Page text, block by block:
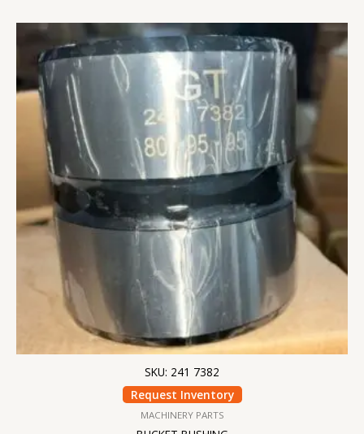
SKU: 241 7382
Request Inventory
MACHINERY PARTS